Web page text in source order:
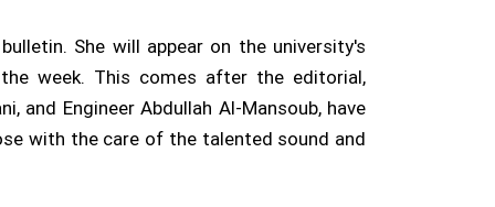
She will appear on the university's
week. This comes after the editorial,
and Engineer Abdullah Al-Mansoub, have
with the care of the talented sound and